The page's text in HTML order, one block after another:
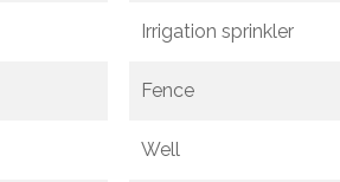
Irrigation sprinkler
Fence
Well